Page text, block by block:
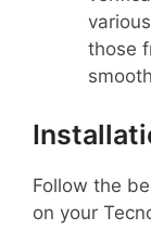
those
Follow the
on your